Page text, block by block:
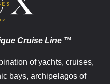
Cruise Line ™
of yachts, cruises,
bays, archipelagos of